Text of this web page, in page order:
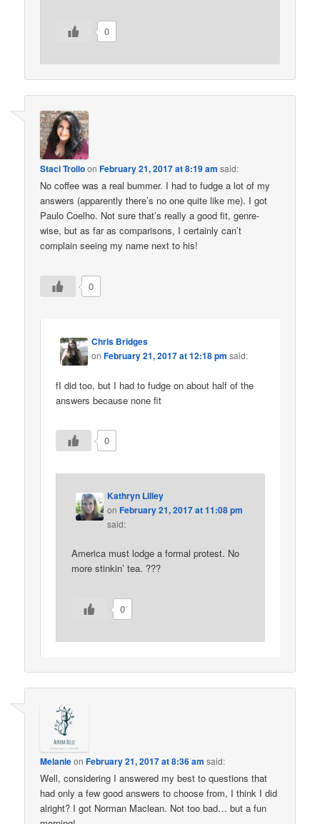
0
Staci TroiloonFebruary 21, 2017 at 8:19 am said:
No coffee was a real bummer. I had to fudge a lot of my
answers (apparently there’s no one quite like me). I got
Paulo Coelho. Not sure that’s really a good fit, genre-
wise, but as far as comparisons, I certainly can’t
complain seeing my name next to his!
0
Chris Bridges
onFebruary 21, 2017 at 12:18 pm said:
fI did too, but I had to fudge on about half of the
answers because none fit
0
Kathryn Lilley
onFebruary 21, 2017 at 11:08 pm
said:
America must lodge a formal protest. No
more stinkin’ tea. ???
0
MelanieonFebruary 21, 2017 at 8:36 am said:
Well, considering I answered my best to questions that
had only a few good answers to choose from, I think I did
alright? I got Norman Maclean. Not too bad… but a fun